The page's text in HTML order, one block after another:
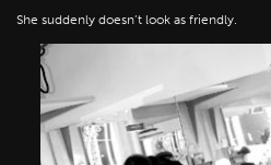
She suddenly doesn’t look as friendly.